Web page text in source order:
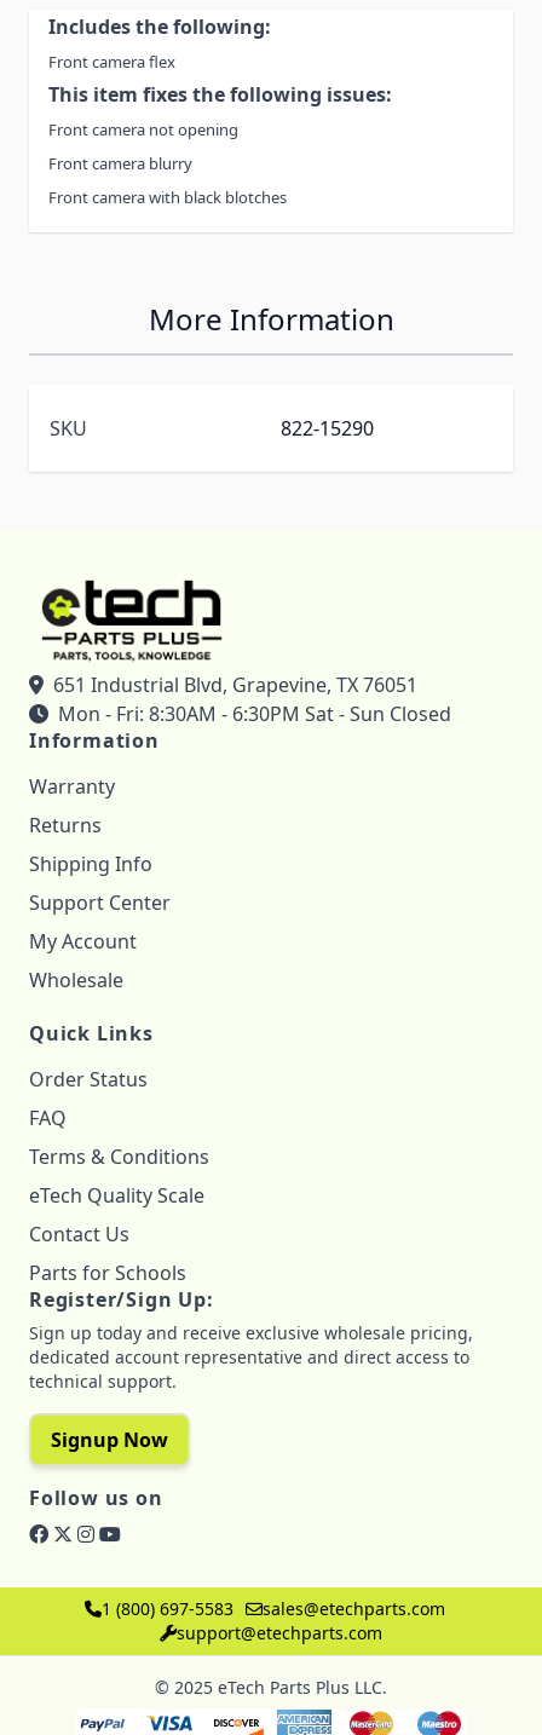
Includes the following:
Front camera flex
This item fixes the following issues:
Front camera not opening
Front camera blurry
Front camera with black blotches
More Information
SKU 822-15290
651 Industrial Blvd, Grapevine, TX 76051
Mon - Fri: 8:30AM - 6:30PM Sat - Sun Closed
Information
Warranty
Returns
Shipping Info
Support Center
My Account
Wholesale
Quick Links
Order Status
FAQ
Terms & Conditions
eTech Quality Scale
Contact Us
Parts for Schools
Register/Sign Up:
Sign up today and receive exclusive wholesale pricing,
dedicated account representative and direct access to
technical support.
Signup Now
Follow us on
1 (800) 697-5583
sales@etechparts.com
support@etechparts.com
© 2025 eTech Parts Plus LLC.